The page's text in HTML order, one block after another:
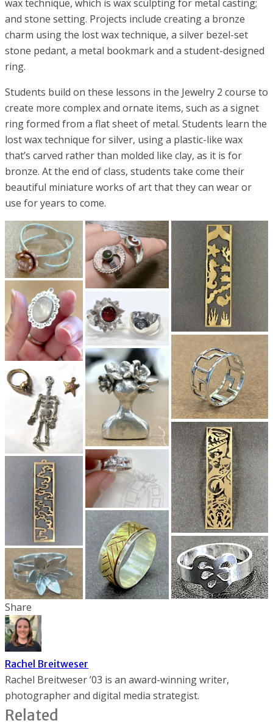
wax technique, which is wax sculpting for metal casting;
and stone setting. Projects include creating a bronze
charm using the lost wax technique, a silver bezel-set
stone pedant, a metal bookmark and a student-designed
ring.
Students build on these lessons in the Jewelry 2 course to
create more complex and ornate items, such as a signet
ring formed from a flat sheet of metal. Students learn the
lost wax technique for silver, using a plastic-like wax
that’s carved rather than molded like clay, as it is for
bronze. At the end of class, students take come their
beautiful miniature works of art that they can wear or
use for years to come.
Share
Rachel Breitweser
Rachel Breitweser ’03 is an award-winning writer,
photographer and digital media strategist.
Related